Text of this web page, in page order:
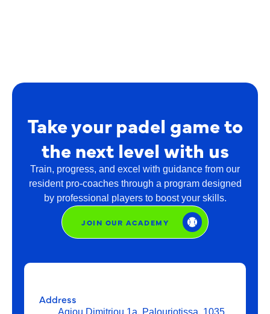
Take your padel game to
the next level with us
Train, progress, and excel with guidance from our
resident pro-coaches through a program designed
by professional players to boost your skills.
JOIN OUR ACADEMY
Address
Agiou Dimitriou 1a, Palouriotissa, 1035